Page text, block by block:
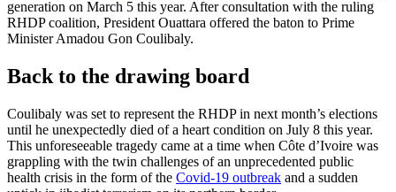
generation on March 5 this year. After consultation with the ruling
RHDP coalition, President Ouattara offered the baton to Prime
Minister Amadou Gon Coulibaly.
Back to the drawing board
Coulibaly was set to represent the RHDP in next month’s elections
until he unexpectedly died of a heart condition on July 8 this year.
This unforeseeable tragedy came at a time when Côte d’Ivoire was
grappling with the twin challenges of an unprecedented public
health crisis in the form of the Covid-19 outbreak and a sudden